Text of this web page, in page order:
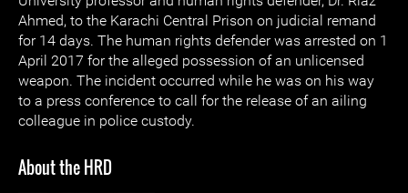
Ahmed, to the Karachi Central Prison on judicial remand
for 14 days. The human rights defender was arrested on 1
April 2017 for the alleged possession of an unlicensed
weapon. The incident occurred while he was on his way
to a press conference to call for the release of an ailing
colleague in police custody.
About the HRD